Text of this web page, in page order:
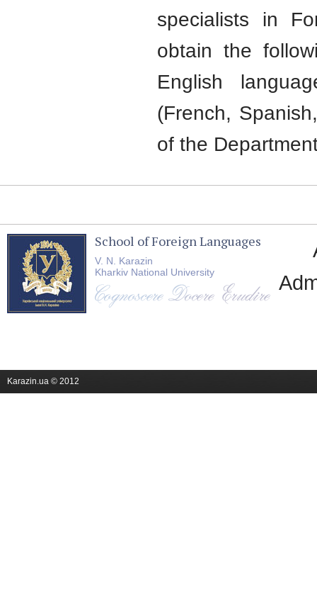
specialists in
obtain the
English
(French,
of the
School of Foreign Languages
V. N. Karazin
Kharkiv National University
Karazin.ua © 2012